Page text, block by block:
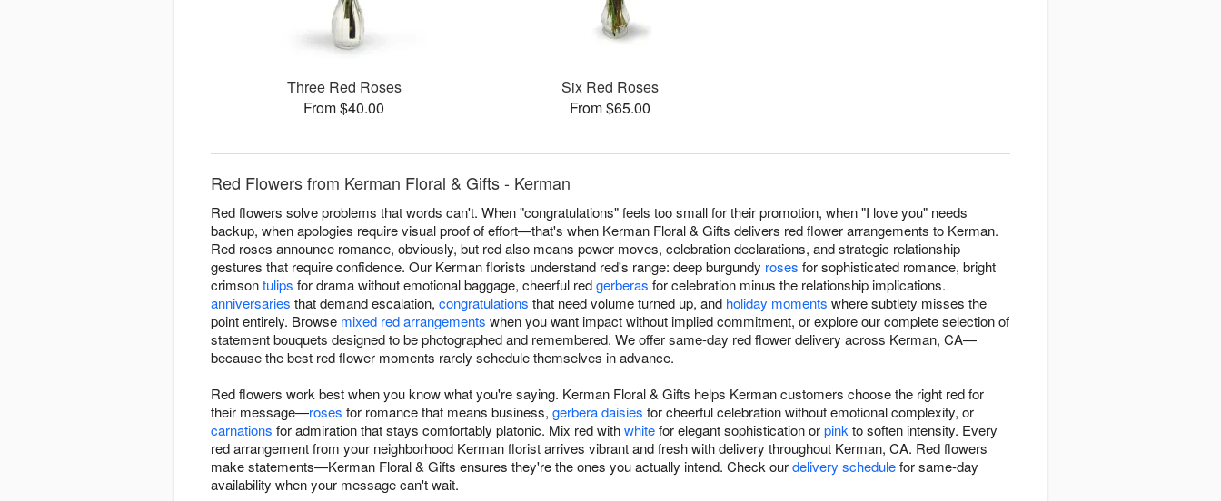
Three Red Roses
From $40.00
Six Red Roses
From $65.00
Red Flowers from Kerman Floral & Gifts - Kerman
Red flowers solve problems that words can't. When "congratulations" feels too small for their promotion, when "I love you" needs
backup, when apologies require visual proof of effort—that's when Kerman Floral & Gifts delivers red flower arrangements to Kerman.
Red roses announce romance, obviously, but red also means power moves, celebration declarations, and strategic relationship
gestures that require confidence. Our Kerman florists understand red's range: deep burgundy roses for sophisticated romance, bright
crimsontulips for drama without emotional baggage, cheerful redgerberas for celebration minus the relationship implications.
anniversaries that demand escalation, congratulations that need volume turned up, and holiday moments where subtlety misses the
point entirely. Browse mixed red arrangements when you want impact without implied commitment, or explore our complete selection of
statement bouquets designed to be photographed and remembered. We offer same-day red flower delivery across Kerman, CA—
because the best red flower moments rarely schedule themselves in advance.
Red flowers work best when you know what you're saying. Kerman Floral & Gifts helps Kerman customers choose the right red for
their message—roses for romance that means business, gerbera daisies for cheerful celebration without emotional complexity, or
carnations for admiration that stays comfortably platonic. Mix red withwhitefor elegant sophistication orpink to soften intensity. Every
red arrangement from your neighborhood Kerman florist arrives vibrant and fresh with delivery throughout Kerman, CA. Red flowers
make statements—Kerman Floral & Gifts ensures they're the ones you actually intend. Check ourdelivery schedulefor same-day
availability when your message can't wait.